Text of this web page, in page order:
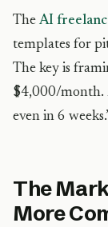
The AI
templates for
The key is
$4,000/month.
even in 6
The
More